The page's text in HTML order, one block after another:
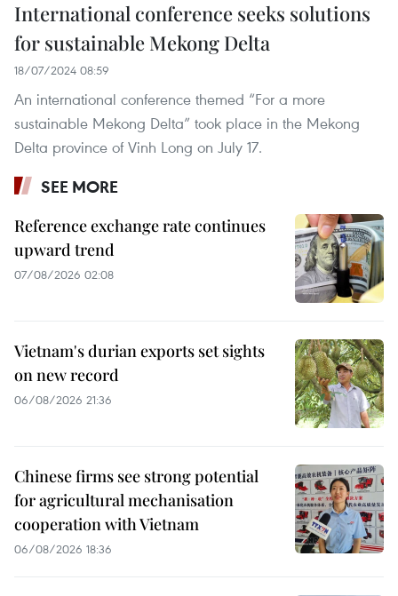
International conference seeks solutions
for sustainable Mekong Delta
18/07/2024 08:59
An international conference themed “For a more
sustainable Mekong Delta” took place in the Mekong
Delta province of Vinh Long on July 17.
SEE MORE
Reference exchange rate continues
upward trend
07/08/2026 02:08
Vietnam's durian exports set sights
on new record
06/08/2026 21:36
Chinese firms see strong potential
for agricultural mechanisation
cooperation with Vietnam
06/08/2026 18:36